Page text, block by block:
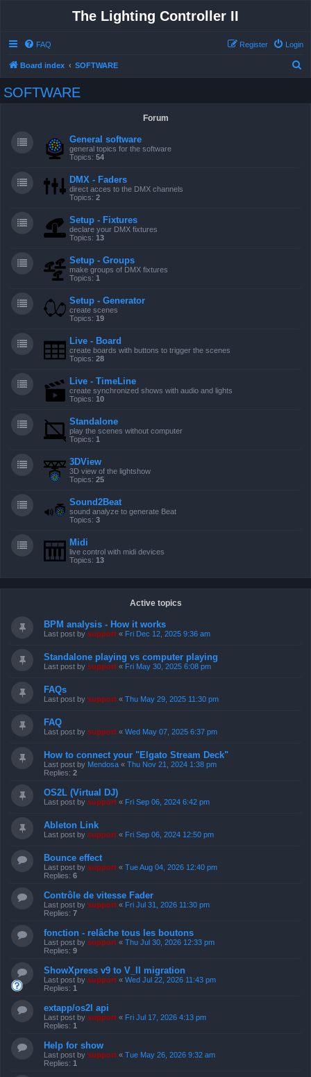
The Lighting Controller II
FAQ Login
Register
Board index SOFTWARE
SOFTWARE
Forum
General software
general topics for the software
Topics: 54
DMX - Faders
direct acces to the DMX channels
Topics: 2
Setup - Fixtures
declare your DMX fixtures
Topics: 13
Setup - Groups
make groups of DMX fixtures
Topics: 1
Setup - Generator
create scenes
Topics: 19
Live - Board
create boards with buttons to trigger the scenes
Topics: 28
Live - TimeLine
create synchronized shows with audio and lights
Topics: 10
Standalone
play the scenes without computer
Topics: 1
3DView
3D view of the lightshow
Topics: 25
Sound2Beat
sound analyze to generate Beat
Topics: 3
Midi
live control with midi devices
Topics: 13
Active topics
BPM analysis - How it works
Last post by support « Fri Dec 12, 2025 9:36 am
Standalone playing vs computer playing
Last post by support « Fri May 30, 2025 6:08 pm
FAQs
Last post by support « Thu May 29, 2025 11:30 pm
FAQ
Last post by support « Wed May 07, 2025 6:37 pm
How to connect your "Elgato Stream Deck"
Last post by Mendosa « Thu Nov 21, 2024 1:38 pm
Replies: 2
OS2L (Virtual DJ)
Last post by support « Fri Sep 06, 2024 6:42 pm
Ableton Link
Last post by support « Fri Sep 06, 2024 12:50 pm
Bounce effect
Last post by support « Tue Aug 04, 2026 12:40 pm
Replies: 6
Contrôle de vitesse Fader
Last post by support « Fri Jul 31, 2026 11:30 pm
Replies: 7
fonction - relâche tous les boutons
Last post by support « Thu Jul 30, 2026 12:33 pm
Replies: 9
ShowXpress v9 to V_II migration
Last post by support « Wed Jul 22, 2026 11:43 pm
Replies: 1
extapp/os2l api
Last post by support « Fri Jul 17, 2026 4:13 pm
Replies: 1
Help for show
Last post by support « Tue May 26, 2026 9:32 am
Replies: 1